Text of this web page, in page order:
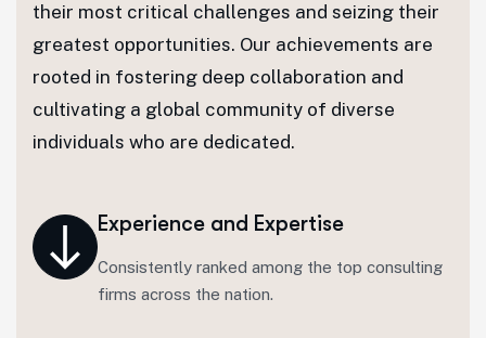
their most critical challenges and seizing their
greatest opportunities. Our achievements are
rooted in fostering deep collaboration and
cultivating a global community of diverse
individuals who are dedicated.
Experience and Expertise
Consistently ranked among the top consulting
firms across the nation.